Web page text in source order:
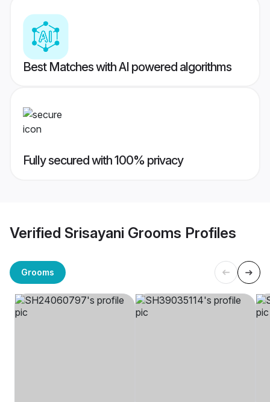
Best Matches with AI powered algorithms
Fully secured with 100% privacy
Verified Srisayani Grooms Profiles
Grooms